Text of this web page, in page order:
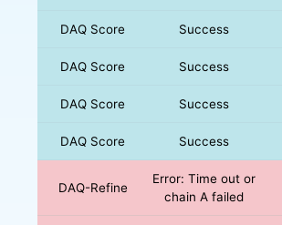
DAQ Score Success
DAQ Score Success
DAQ Score Success
DAQ Score Success
DAQ-Refine
Error: Time out or
chain A failed